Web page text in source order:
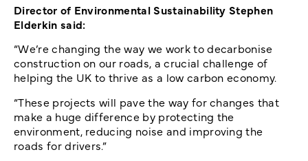
Director of Environmental Sustainability Stephen
Elderkin said:
“We’re changing the way we work to decarbonise
construction on our roads, a crucial challenge of
helping the UK to thrive as a low carbon economy.
“These projects will pave the way for changes that
make a huge difference by protecting the
environment, reducing noise and improving the
roads for drivers.”